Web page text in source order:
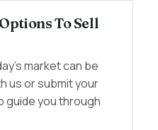
To Sell
market can be
us or submit your
guide you through